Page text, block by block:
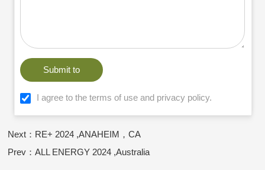
Submit to
I agree to the terms of use and privacy policy.
Next：RE+ 2024 ,ANAHEIM，CA
Prev：ALL ENERGY 2024 ,Australia